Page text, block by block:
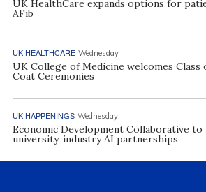
UK HealthCare expands options for
AFib
UK HEALTHCARE Wednesday
UK College of Medicine welcomes
Coat Ceremonies
UK HAPPENINGS Wednesday
Economic Development Collaborative
university, industry AI partnerships